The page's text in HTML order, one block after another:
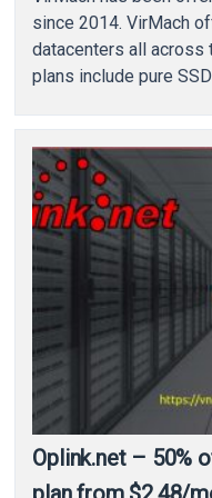
since 2014. VirMach
datacenters all across
plans include pure
Oplink.net – 50%